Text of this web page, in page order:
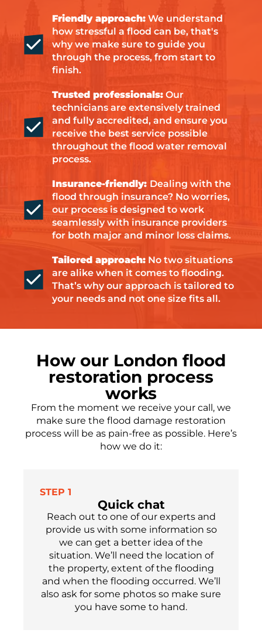
Friendly approach:We understand
how stressful a flood can be, that's
why we make sure to guide you
through the process, from start to
finish.
Trusted professionals:Our
technicians are extensively trained
and fully accredited, and ensure you
receive the best service possible
throughout the flood water removal
process.
Insurance-friendly: Dealing with the
flood through insurance? No worries,
our process is designed to work
seamlessly with insurance providers
for both major and minor loss claims.
Tailored approach:No two situations
are alike when it comes to flooding.
That’s why our approach is tailored to
your needs and not one size fits all.
How our London flood
restoration process
works
From the moment we receive your call, we
make sure the flood damage restoration
process will be as pain-free as possible. Here’s
how we do it:
STEP 1
Quick chat
Reach out to one of our experts and
provide us with some information so
we can get a better idea of the
situation. We’ll need the location of
the property, extent of the flooding
and when the flooding occurred. We’ll
also ask for some photos so make sure
you have some to hand.